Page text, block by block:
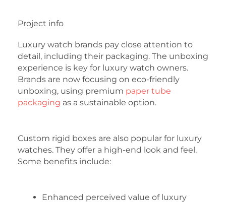
Project info
Luxury watch brands pay close attention to
detail, including their packaging. The unboxing
experience is key for luxury watch owners.
Brands are now focusing on eco-friendly
unboxing, using premium paper tube
packaging as a sustainable option.
Custom rigid boxes are also popular for luxury
watches. They offer a high-end look and feel.
Some benefits include:
Enhanced perceived value of luxury